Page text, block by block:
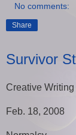
No comments:
Share
Survivor
Creative Writing
Feb. 18, 2008